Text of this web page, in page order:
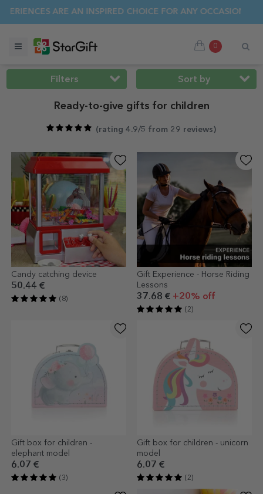
SALE 🌴 UP TO 40% OFF OVER 100 PERSONALISED GIFTS
0
Filters Sort by
Ready-to-give gifts for children
(rating 4.9/5 from 29 reviews )
Candy catching device
50.44 €
(8)
Gift Experience - Horse Riding
Lessons
37.68 € +20% off
(2)
Gift box for children -
elephant model
6.07 €
(3)
Gift box for children - unicorn
model
6.07 €
(2)